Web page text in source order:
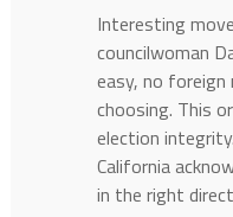
Interesting
councilwoman
easy, no foreign
choosing. This
election
California
in the right